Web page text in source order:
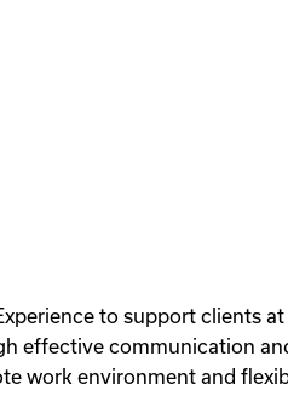
to support clients
effective communication
work environment and